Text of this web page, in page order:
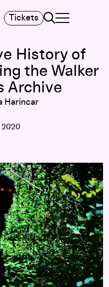
Tickets Search
TOGGLE
MAIN MENU
History of
the Walker
Archive
Harincar
2020